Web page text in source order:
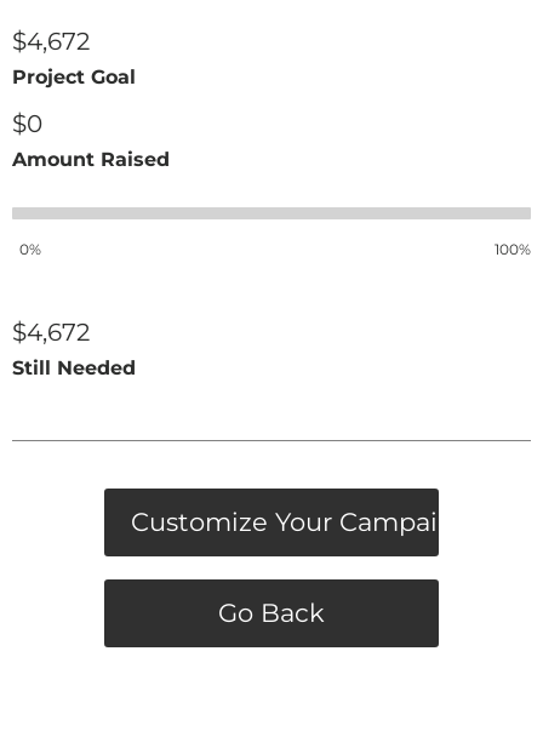
$4,672
Project Goal
$0
Amount Raised
0% 100%
$4,672
Still Needed
Customize Your Campaign
Go Back